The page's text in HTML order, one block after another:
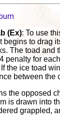
(Ex): To use
begins to drag
The toad and
penalty for
the ice toad
between the
the opposed
is drawn into
grappled,